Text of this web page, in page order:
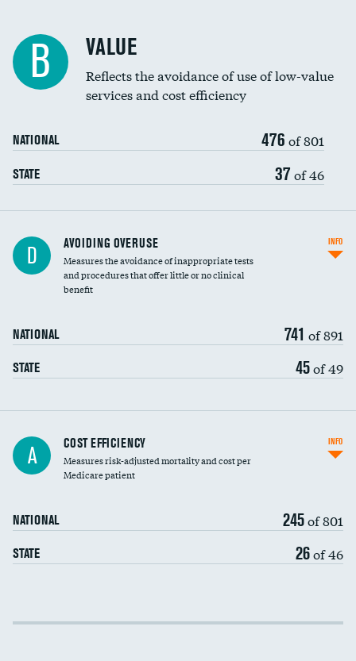
Education inclusivity
B VALUE
Reflects the avoidance of use of low-value
services and cost efficiency
NATIONAL 476 of 801
STATE 37 of 46
D AVOIDING OVERUSE
Measures the avoidance of inappropriate tests
and procedures that offer little or no clinical
benefit
NATIONAL 741 of 891
STATE 45of 49
INFO
Carotid artery imaging for fainting
Head imaging for fainting
A COST EFFICIENCY
Measures risk-adjusted mortality and cost per
Medicare patient
NATIONAL 245of 801
STATE 26of 46
INFO
Cost efficiency at 30 days